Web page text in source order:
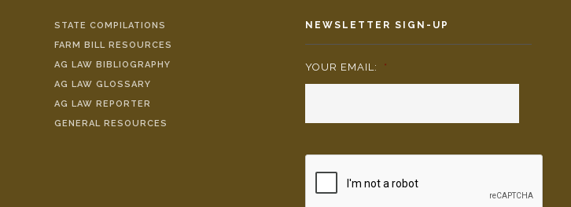
STATE COMPILATIONS
FARM BILL RESOURCES
AG LAW BIBLIOGRAPHY
AG LAW GLOSSARY
AG LAW REPORTER
GENERAL RESOURCES
NEWSLETTER SIGN-UP
YOUR EMAIL: *